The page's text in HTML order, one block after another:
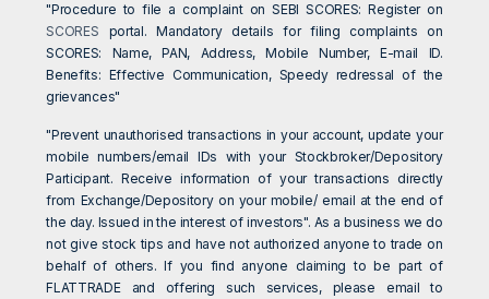
"Procedure to file a complaint on SEBI SCORES: Register on
SCORES portal. Mandatory details for filing complaints on
SCORES: Name, PAN, Address, Mobile Number, E-mail ID.
Benefits: Effective Communication, Speedy redressal of the
grievances"
"Prevent unauthorised transactions in your account, update your
mobile numbers/email IDs with your Stockbroker/Depository
Participant. Receive information of your transactions directly
from Exchange/Depository on your mobile/ email at the end of
the day. Issued in the interest of investors". As a business we do
not give stock tips and have not authorized anyone to trade on
behalf of others. If you find anyone claiming to be part of
FLATTRADE and offering such services, please email to